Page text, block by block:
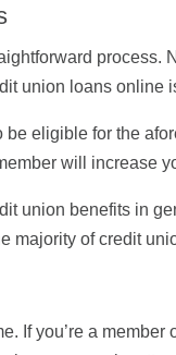
process.
union loans online
eligible for the
will increase
union benefits in
majority of credit
If you’re a